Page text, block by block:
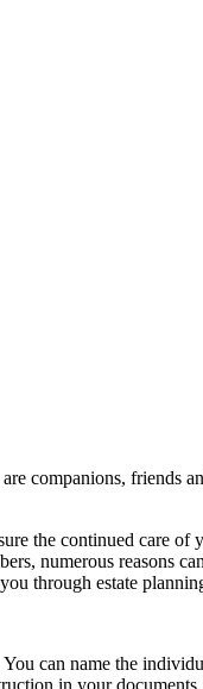
companions,
the continued care
numerous reasons
through estate
can name the
in your